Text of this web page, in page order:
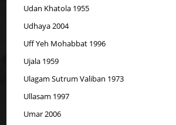
Udan Khatola 1955
Udhaya 2004
Uff Yeh Mohabbat 1996
Ujala 1959
Ulagam Sutrum Valiban 1973
Ullasam 1997
Umar 2006